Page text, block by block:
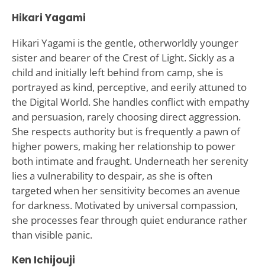
Hikari Yagami
Hikari Yagami is the gentle, otherworldly younger
sister and bearer of the Crest of Light. Sickly as a
child and initially left behind from camp, she is
portrayed as kind, perceptive, and eerily attuned to
the Digital World. She handles conflict with empathy
and persuasion, rarely choosing direct aggression.
She respects authority but is frequently a pawn of
higher powers, making her relationship to power
both intimate and fraught. Underneath her serenity
lies a vulnerability to despair, as she is often
targeted when her sensitivity becomes an avenue
for darkness. Motivated by universal compassion,
she processes fear through quiet endurance rather
than visible panic.
Ken Ichijouji